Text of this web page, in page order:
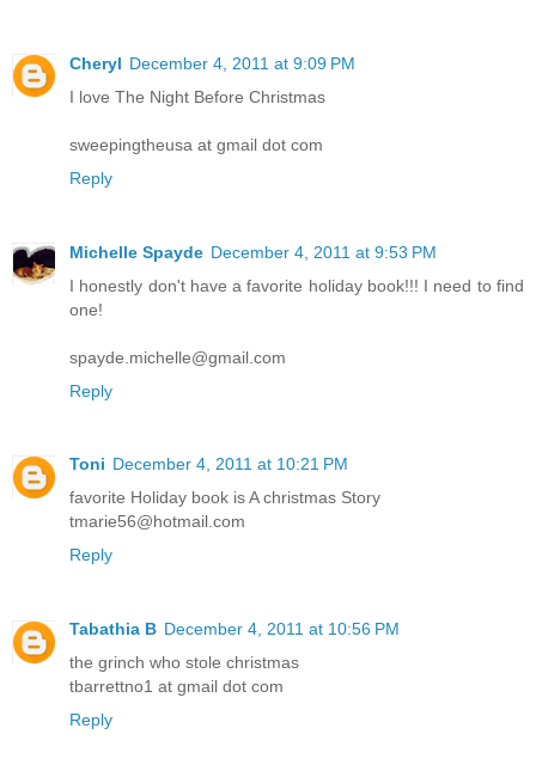
Cheryl December 4, 2011 at 9:09 PM
I love The Night Before Christmas
sweepingtheusa at gmail dot com
Reply
Michelle Spayde December 4, 2011 at 9:53 PM
I honestly don't have a favorite holiday book!!! I need to find
one!
spayde.michelle@gmail.com
Reply
Toni December 4, 2011 at 10:21 PM
favorite Holiday book is A christmas Story
tmarie56@hotmail.com
Reply
Tabathia B December 4, 2011 at 10:56 PM
the grinch who stole christmas
tbarrettno1 at gmail dot com
Reply